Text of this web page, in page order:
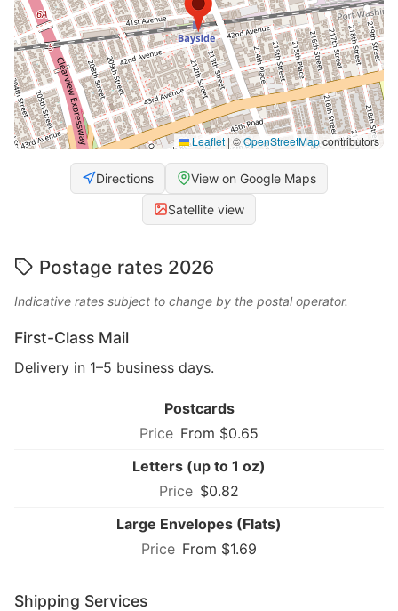
Leaflet | ©OpenStreetMapcontributors
Directions View on Google Maps
Satellite view
Postage rates 2026
Indicative rates subject to change by the postal operator.
First-Class Mail
Delivery in 1–5 business days.
Postcards
From $0.65
Letters (up to 1 oz)
$0.82
Large Envelopes (Flats)
From $1.69
Shipping Services